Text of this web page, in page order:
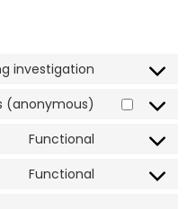
investigation
(anonymous)
Functional
Functional